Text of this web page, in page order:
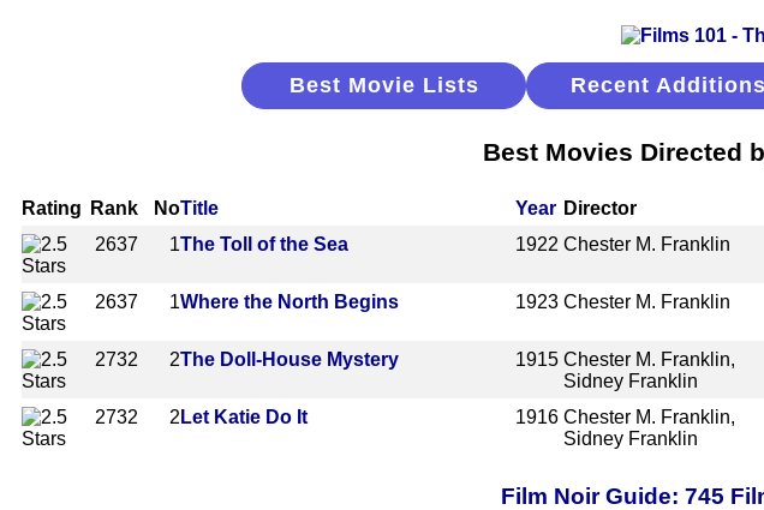
Best Movie Lists Recent Additions
Best Movies Directed
Rating Rank NoTitle Year Director
2637
1The Toll of the Sea 1922 Chester M. Franklin
2637 1Where the North Begins 1923 Chester M. Franklin
2732 2The Doll-House Mystery 1915 Chester M. Franklin,
Sidney Franklin
2732 2 Let Katie Do It 1916 Chester M. Franklin,
Sidney Franklin
Film Noir Guide: 745